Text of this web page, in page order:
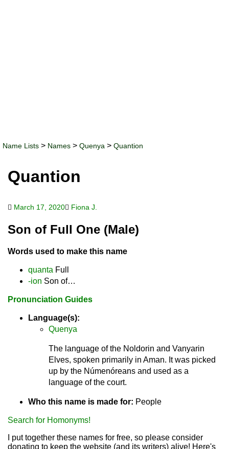
Name Lists > Names > Quenya > Quantion
Quantion
March 17, 2020 Fiona J.
Son of Full One (Male)
Words used to make this name
quanta Full
-ion Son of…
Pronunciation Guides
Language(s):
Quenya
The language of the Noldorin and Vanyarin
Elves, spoken primarily in Aman. It was picked
up by the Númenóreans and used as a
language of the court.
Who this name is made for: People
Search for Homonyms!
I put together these names for free, so please consider
donating to keep the website (and its writers) alive! Here's